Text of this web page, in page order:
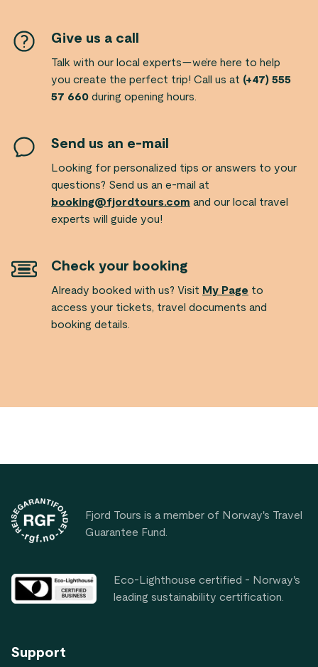
Give us a call
Talk with our local experts—we’re here to help
you create the perfect trip! Call us at (+47) 555
57 660 during opening hours.
Send us an e-mail
Looking for personalized tips or answers to your
questions? Send us an e-mail at
booking@fjordtours.com and our local travel
experts will guide you!
Check your booking
Already booked with us? Visit My Page to
access your tickets, travel documents and
booking details.
Fjord Tours is a member of Norway's Travel
Guarantee Fund.
Eco-Lighthouse certified - Norway's
leading sustainability certification.
Support